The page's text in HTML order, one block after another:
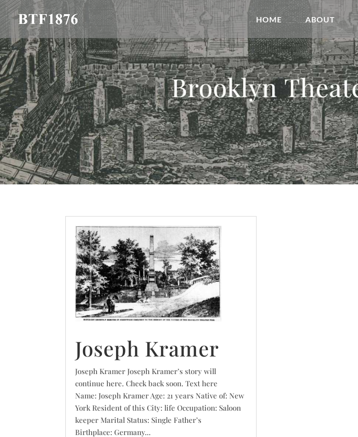
HOME ABOUT
Joseph Kramer
Joseph Kramer Joseph Kramer’s story will
continue here. Check back soon. Text here
Name: Joseph Kramer Age: 21 years Native of: New
York Resident of this City: life Occupation: Saloon
keeper Marital Status: Single Father’s
Birthplace: Germany...